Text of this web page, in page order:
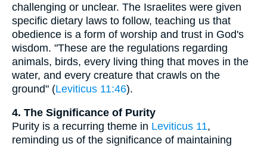
challenging or unclear. The Israelites were given
specific dietary laws to follow, teaching us that
obedience is a form of worship and trust in God's
wisdom. "These are the regulations regarding
animals, birds, every living thing that moves in the
water, and every creature that crawls on the
ground" (Leviticus 11:46).
4. The Significance of Purity
Purity is a recurring theme in Leviticus 11,
reminding us of the significance of maintaining